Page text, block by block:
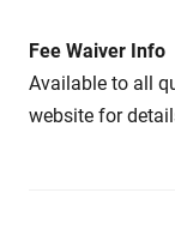
Fee Waiver Info
Available to all
website for